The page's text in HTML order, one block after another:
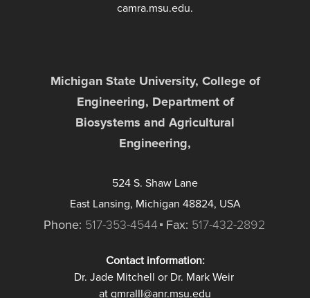
camra.msu.edu.
Michigan State University, College of
Engineering, Department of
Biosystems and Agricultural
Engineering,
524 S. Shaw Lane
East Lansing, Michigan 48824, USA
Phone: 517-353-4544 Fax: 517-432-2892
Contact information:
Dr. Jade Mitchell or Dr. Mark Weir
at qmraIII@anr.msu.edu